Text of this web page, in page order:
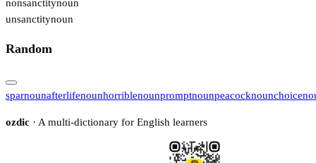
nonsanctitynoun
unsanctitynoun
Random
sparnounafterlifenounhorriblenounpromptnounpeacocknounchoice
ozdic · A multi-dictionary for English learners